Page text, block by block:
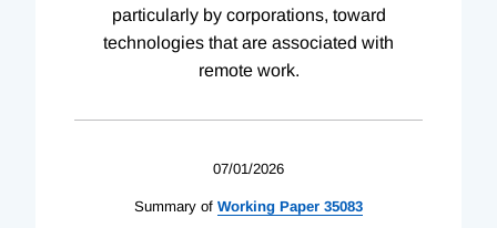
particularly by corporations, toward
technologies that are associated with
remote work.
07/01/2026
Summary of Working Paper 35083